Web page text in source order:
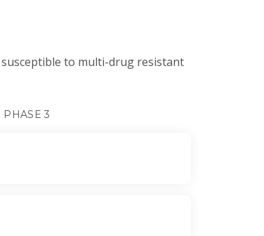
to multi-drug resistant
PHASE 3